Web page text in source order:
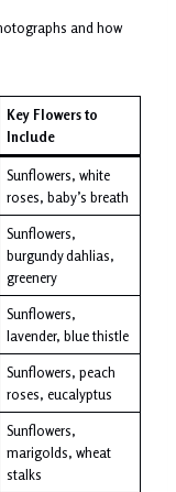
and how
Key Flowers to
Include
Sunflowers, white
roses, baby’s breath
Sunflowers,
burgundy dahlias,
greenery
Sunflowers,
lavender, blue thistle
Sunflowers, peach
roses, eucalyptus
Sunflowers,
marigolds, wheat
stalks